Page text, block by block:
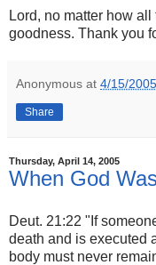
Lord, no matter how
goodness. Thank you
Anonymous at 4/15/
Share
Thursday, April 14, 2005
When God
Deut. 21:22 "If
death and is executed
body must never